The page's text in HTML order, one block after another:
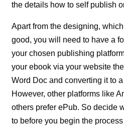
the details how to self publish
Apart from the designing,
good, you will need to have a
your chosen publishing
your ebook via your website
Word Doc and converting it to
However, other platforms like
others prefer ePub. So decide
to before you begin the